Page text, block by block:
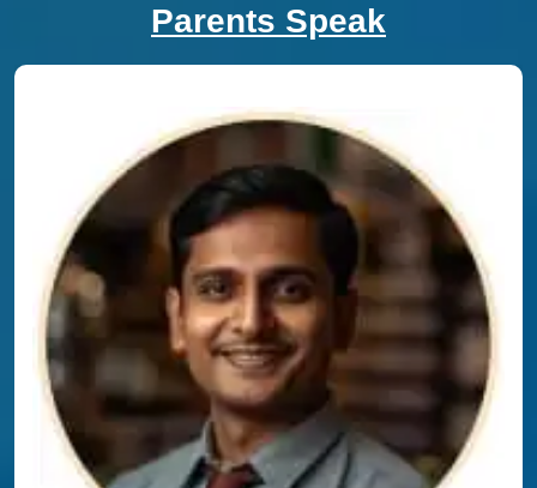
Parents Speak